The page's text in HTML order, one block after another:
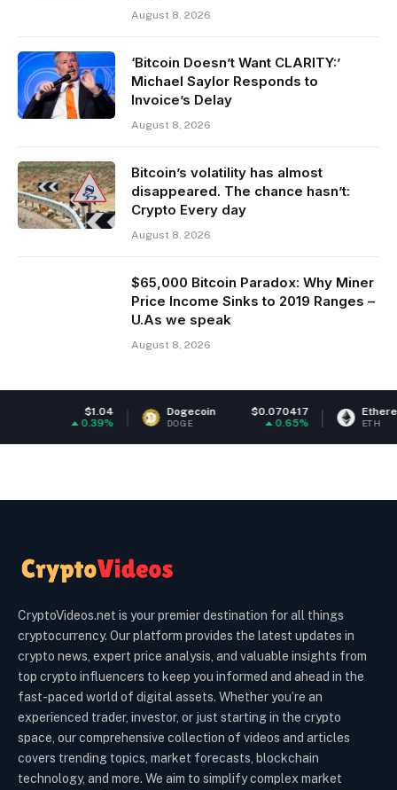
August 8, 2026
‘Bitcoin Doesn’t Want CLARITY:’
Michael Saylor Responds to
Invoice’s Delay
August 8, 2026
Bitcoin’s volatility has almost
disappeared. The chance hasn’t:
Crypto Every day
August 8, 2026
$65,000 Bitcoin Paradox: Why Miner
Price Income Sinks to 2019 Ranges –
U.As we speak
August 8, 2026
Dogecoin $0.070417
DOGE 0.65%
Ethereum
ETH
CryptoVideos.net is your premier destination for all things
cryptocurrency. Our platform provides the latest updates in
crypto news, expert price analysis, and valuable insights from
top crypto influencers to keep you informed and ahead in the
fast-paced world of digital assets. Whether you’re an
experienced trader, investor, or just starting in the crypto
space, our comprehensive collection of videos and articles
covers trending topics, market forecasts, blockchain
technology, and more. We aim to simplify complex market